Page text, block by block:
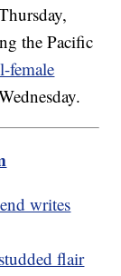
the Pacific
female
writes
flair